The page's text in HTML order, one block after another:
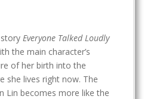
Everyone Talked Loudly
the main character’s
of her birth into the
she lives right now. The
Lin becomes more like the